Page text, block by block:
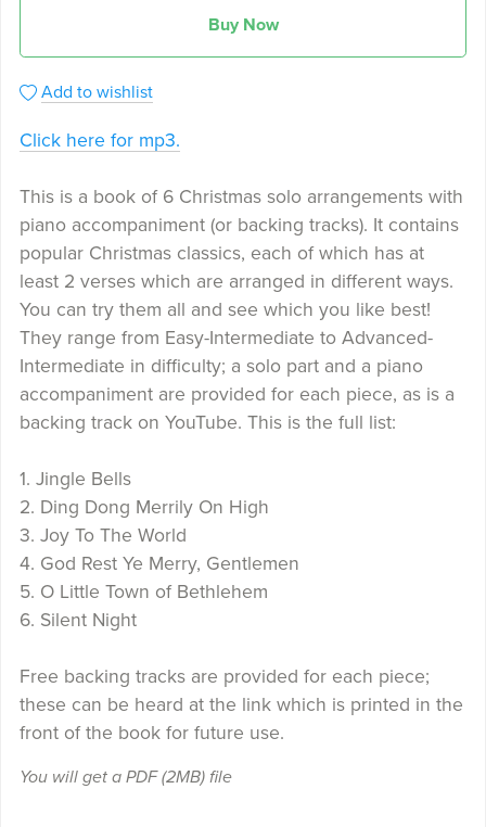
Buy Now
Add to wishlist
Click here for mp3.
This is a book of 6 Christmas solo arrangements with
piano accompaniment (or backing tracks). It contains
popular Christmas classics, each of which has at
least 2 verses which are arranged in different ways.
You can try them all and see which you like best!
They range from Easy-Intermediate to Advanced-
Intermediate in difficulty; a solo part and a piano
accompaniment are provided for each piece, as is a
backing track on YouTube. This is the full list:
1. Jingle Bells
2. Ding Dong Merrily On High
3. Joy To The World
4. God Rest Ye Merry, Gentlemen
5. O Little Town of Bethlehem
6. Silent Night
Free backing tracks are provided for each piece;
these can be heard at the link which is printed in the
front of the book for future use.
You will get a PDF(2MB)file